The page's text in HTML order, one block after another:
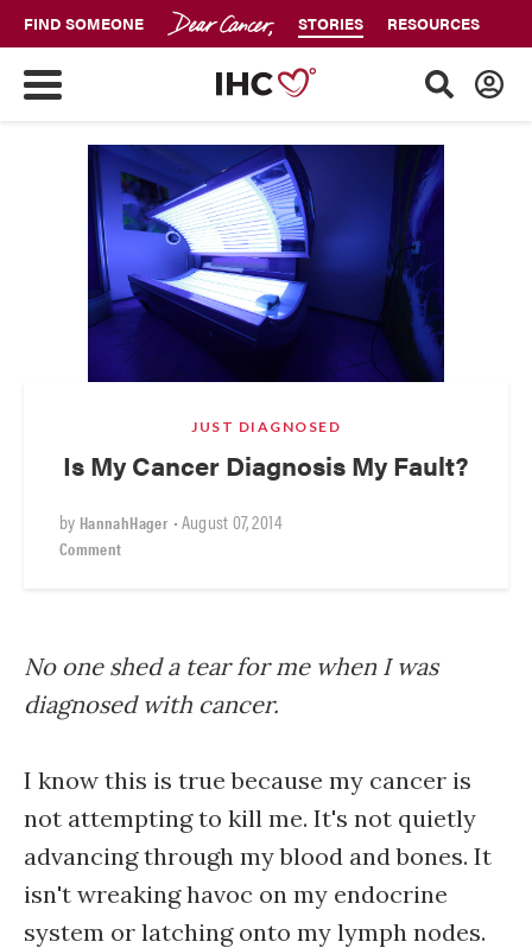
FIND SOMEONE STORIES RESOURCES
JUST DIAGNOSED
Is My Cancer Diagnosis My Fault?
by HannahHager •August 07, 2014
Comment
No one shed a tear for me when I was
diagnosed with cancer.
I know this is true because my cancer is
not attempting to kill me. It's not quietly
advancing through my blood and bones. It
isn't wreaking havoc on my endocrine
system or latching onto my lymph nodes.